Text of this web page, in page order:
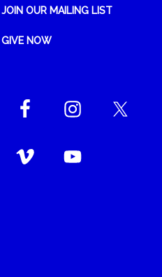
JOIN OUR MAILING LIST
GIVE NOW